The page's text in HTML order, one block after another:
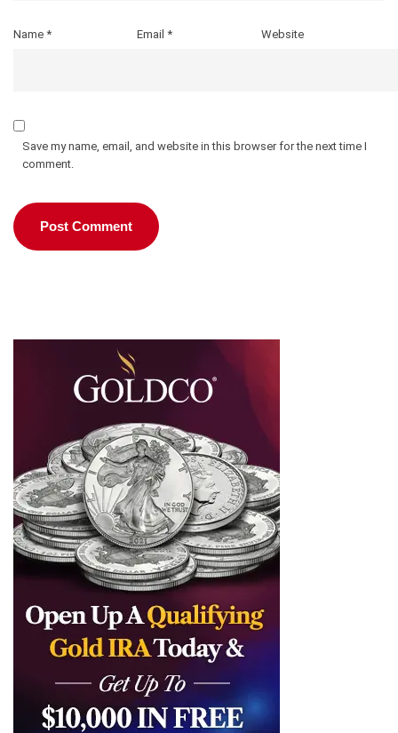
Name * Email* Website
Save my name, email, and website in this browser for the next time I
comment.